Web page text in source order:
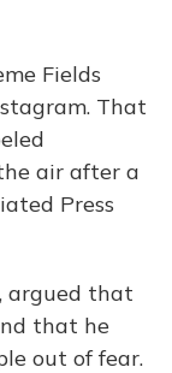
Fields
That
air after a
Press
argued that
that he
out of fear.